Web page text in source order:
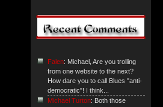
Falen: Michael, Are you trolling
from one website to the next?
How dare you to call Blues "anti-
democratic"! I think...
Michael Turton: Both those